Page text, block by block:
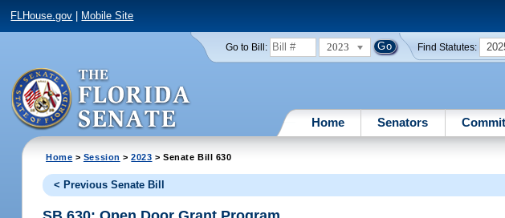
FLHouse.gov Mobile Site
Go to Bill: 2023 Find Statutes:
Home Senators
Home > Session >2023 > Senate Bill 630
< Previous Senate Bill